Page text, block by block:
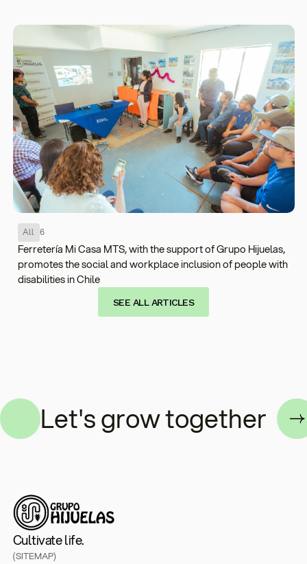
All 6
Ferretería Mi Casa MTS, with the support of Grupo Hijuelas,
promotes the social and workplace inclusion of people with
disabilities in Chile
SEE ALL ARTICLES
Let's grow together
Cultivate life.
(SITEMAP)